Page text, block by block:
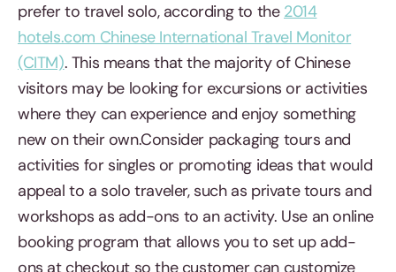
prefer to travel solo, according to the 2014
hotels.com Chinese International Travel Monitor
(CITM). This means that the majority of Chinese
visitors may be looking for excursions or activities
where they can experience and enjoy something
new on their own.Consider packaging tours and
activities for singles or promoting ideas that would
appeal to a solo traveler, such as private tours and
workshops as add-ons to an activity. Use an online
booking program that allows you to set up add-
ons at checkout so the customer can customize